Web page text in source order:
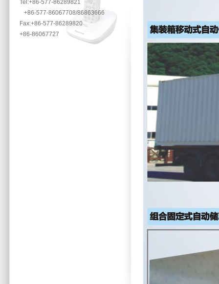
Tel:+86-577-86289821
+86-577-86067708/86863666
Fax:+86-577-86289820
+86-86067727